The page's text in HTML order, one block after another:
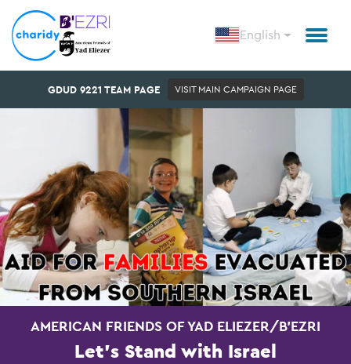
English
GDUD 9221 TEAM PAGE VISIT MAIN CAMPAIGN PAGE
AMERICAN FRIENDS OF YAD ELIEZER/B'EZRI
Let's Stand with Israel